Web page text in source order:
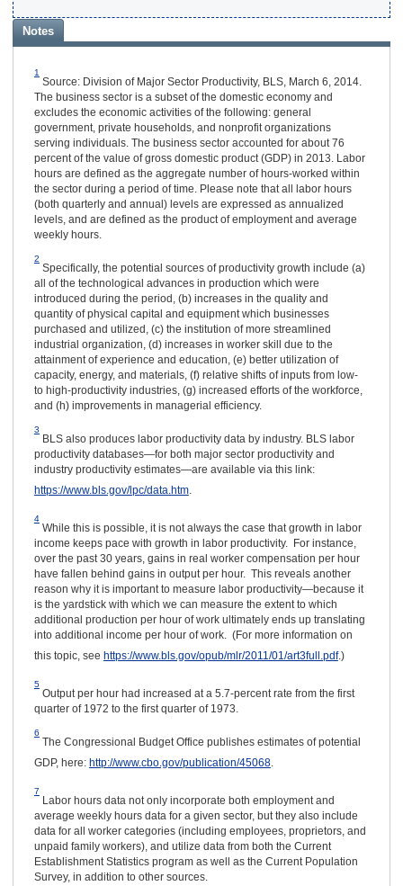
Notes
1
Source: Division of Major Sector Productivity, BLS, March 6, 2014.
The business sector is a subset of the domestic economy and
excludes the economic activities of the following: general
government, private households, and nonprofit organizations
serving individuals. The business sector accounted for about 76
percent of the value of gross domestic product (GDP) in 2013. Labor
hours are defined as the aggregate number of hours-worked within
the sector during a period of time. Please note that all labor hours
(both quarterly and annual) levels are expressed as annualized
levels, and are defined as the product of employment and average
weekly hours.
2
Specifically, the potential sources of productivity growth include (a)
all of the technological advances in production which were
introduced during the period, (b) increases in the quality and
quantity of physical capital and equipment which businesses
purchased and utilized, (c) the institution of more streamlined
industrial organization, (d) increases in worker skill due to the
attainment of experience and education, (e) better utilization of
capacity, energy, and materials, (f) relative shifts of inputs from low-
to high-productivity industries, (g) increased efforts of the workforce,
and (h) improvements in managerial efficiency.
3
BLS also produces labor productivity data by industry. BLS labor
productivity databases—for both major sector productivity and
industry productivity estimates—are available via this link:
https://www.bls.gov/lpc/data.htm.
4
While this is possible, it is not always the case that growth in labor
income keeps pace with growth in labor productivity. For instance,
over the past 30 years, gains in real worker compensation per hour
have fallen behind gains in output per hour. This reveals another
reason why it is important to measure labor productivity—because it
is the yardstick with which we can measure the extent to which
additional production per hour of work ultimately ends up translating
into additional income per hour of work. (For more information on
this topic, see https://www.bls.gov/opub/mlr/2011/01/art3full.pdf.)
5
Output per hour had increased at a 5.7-percent rate from the first
quarter of 1972 to the first quarter of 1973.
6
The Congressional Budget Office publishes estimates of potential
GDP, here: http://www.cbo.gov/publication/45068.
7
Labor hours data not only incorporate both employment and
average weekly hours data for a given sector, but they also include
data for all worker categories (including employees, proprietors, and
unpaid family workers), and utilize data from both the Current
Establishment Statistics program as well as the Current Population
Survey, in addition to other sources.